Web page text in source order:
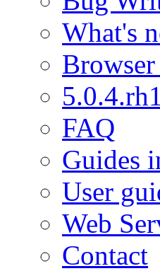
What's
FAQ
Guides
User
Web
Contact